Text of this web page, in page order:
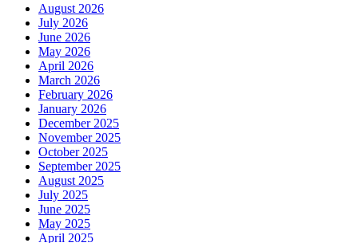
August 2026
July 2026
June 2026
May 2026
April 2026
March 2026
February 2026
January 2026
December 2025
November 2025
October 2025
September 2025
August 2025
July 2025
June 2025
May 2025
April 2025